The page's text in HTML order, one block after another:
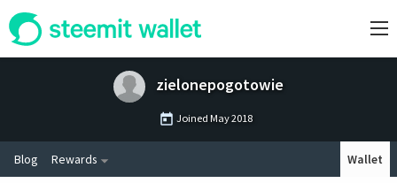
zielonepogotowie
Joined May 2018
Blog Rewards Wallet